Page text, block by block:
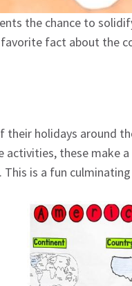
the chance to
fact about the
their holidays around
these make
is a fun